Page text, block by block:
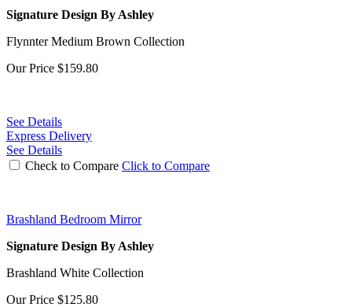
Signature Design By Ashley
Flynnter Medium Brown Collection
Our Price $159.80
See Details
Express Delivery
See Details
Check to Compare Click to Compare
Brashland Bedroom Mirror
Signature Design By Ashley
Brashland White Collection
Our Price $125.80